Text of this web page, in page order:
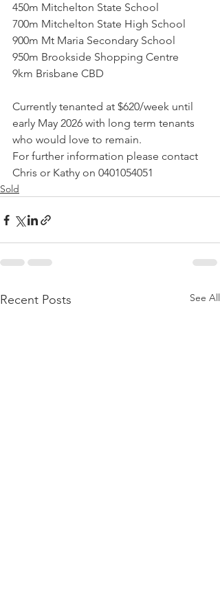
450m Mitchelton State School
700m Mitchelton State High School
900m Mt Maria Secondary School
950m Brookside Shopping Centre
9km Brisbane CBD
Currently tenanted at $620/week until
early May 2026 with long term tenants
who would love to remain.
For further information please contact
Chris or Kathy on 0401054051
Sold
Recent Posts See All